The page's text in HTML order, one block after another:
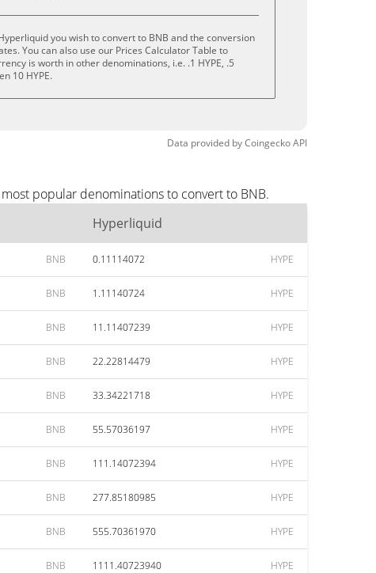
you wish to convert to BNB and the conversion
You can also use our Prices Calculator Table to
is worth in other denominations, i.e. .1 HYPE, .5
10 HYPE.
Data provided byCoingeckoAPI
popular denominations to convert to BNB.
Hyperliquid
BNB 0.11114072 HYPE
BNB 1.11140724 HYPE
BNB 11.11407239 HYPE
BNB 22.22814479 HYPE
BNB 33.34221718 HYPE
BNB 55.57036197 HYPE
BNB 111.14072394 HYPE
BNB 277.85180985 HYPE
BNB 555.70361970 HYPE
BNB 1111.40723940 HYPE